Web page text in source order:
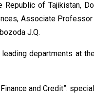
of Tajikistan,
Associate
J.Q.
departments at
and Credit”: